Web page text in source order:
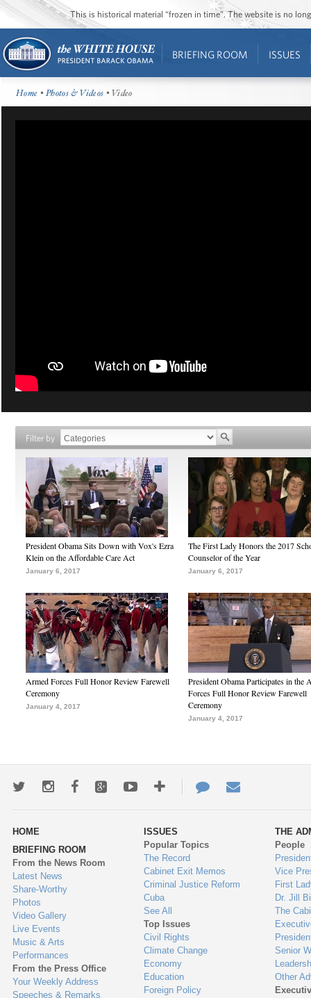
This is historical material “frozen in time”. The website is no
BRIEFING ROOM ISSUES
Home •Photos & Videos • Video
Filter by
President Obama Sits Down with Vox's Ezra
Klein on the Affordable Care Act
January 6, 2017
The First Lady Honors the 2017
Counselor of the Year
January 6, 2017
Armed Forces Full Honor Review Farewell
Ceremony
January 4, 2017
President Obama Participates in the
Forces Full Honor Review Farewell
Ceremony
January 4, 2017